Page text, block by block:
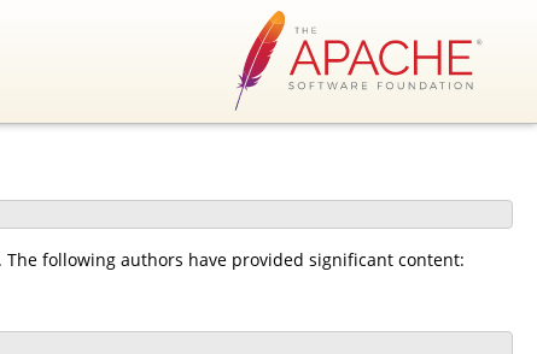
following authors have provided significant content: